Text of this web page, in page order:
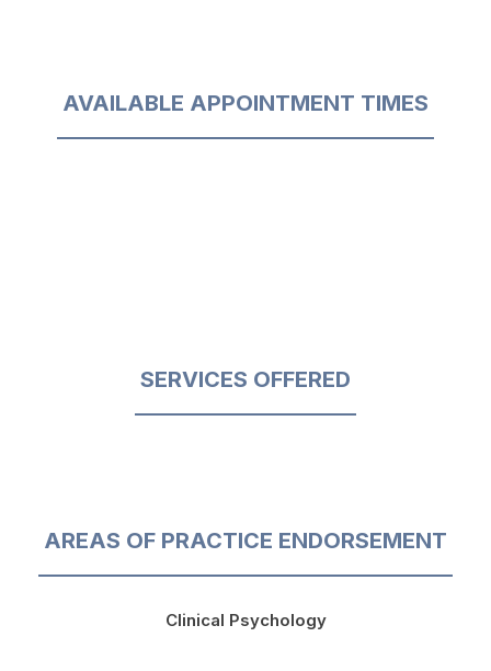
AVAILABLE APPOINTMENT TIMES
SERVICES OFFERED
AREAS OF PRACTICE ENDORSEMENT
Clinical Psychology